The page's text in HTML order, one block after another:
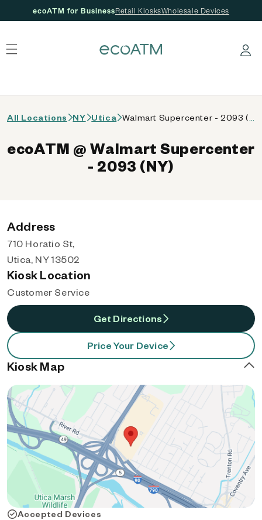
ecoATM for BusinessRetail KiosksWholesale Devices
Log in
All Locations NY Utica
ecoATM @ Walmart Supercenter
- 2093 (NY)
Address
710 Horatio St,
Utica, NY 13502
Kiosk Location
Customer Service
Get Directions
Price Your Device
Kiosk Map
Accepted Devices